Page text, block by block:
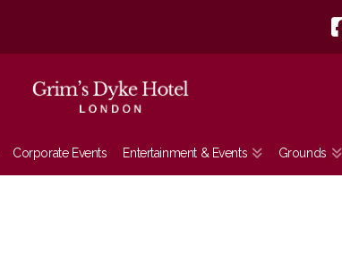
Corporate Events Entertainment & Events Grounds